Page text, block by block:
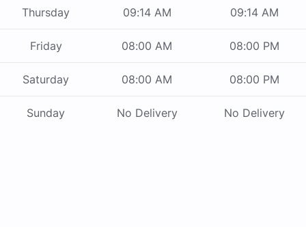
Thursday 09:14 AM 09:14 AM
Friday 08:00 AM 08:00 PM
Saturday 08:00 AM 08:00 PM
Sunday No Delivery No Delivery